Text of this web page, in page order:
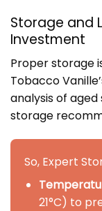
Storage and
Investment
Proper storage
Tobacco
analysis of
storage
So, Expert
21°C) to